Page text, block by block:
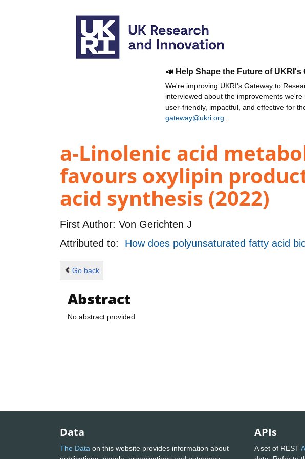
📣 Help Shape the Future of UKRI's
We're improving UKRI's Gateway to
interviewed about the improvements
user-friendly, impactful, and effective for
gateway@ukri.org
a-Linolenic acid
favours oxylipin
acid synthesis (2022)
First Author: Von Gerichten J
Attributed to: How does polyunsaturated fatty acid
Go back
Abstract
No abstract provided
Data
The Data on this website provides information about
APIs
A set of REST